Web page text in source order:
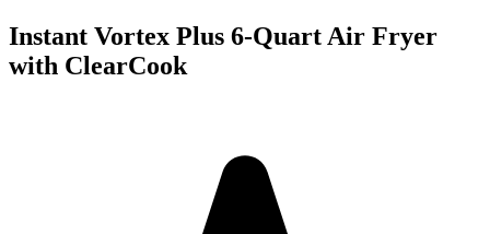
Instant Vortex Plus 6-Quart Air Fryer
with ClearCook